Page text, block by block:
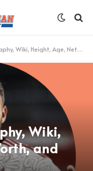
Height, Age, Net Worth, and More
Wiki,
and